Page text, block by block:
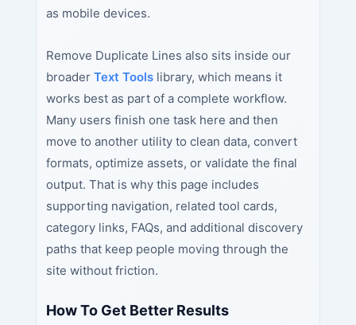
as mobile devices.
Remove Duplicate Lines also sits inside our
broader Text Toolslibrary, which means it
works best as part of a complete workflow.
Many users finish one task here and then
move to another utility to clean data, convert
formats, optimize assets, or validate the final
output. That is why this page includes
supporting navigation, related tool cards,
category links, FAQs, and additional discovery
paths that keep people moving through the
site without friction.
How To Get Better Results